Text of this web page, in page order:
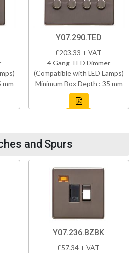
mm
Y07.290.TED
£203.33 + VAT
4 Gang TED Dimmer
(Compatible with LED Lamps)
Minimum Box Depth : 35 mm
and Spurs
Y07.236.BZBK
£57.34 + VAT